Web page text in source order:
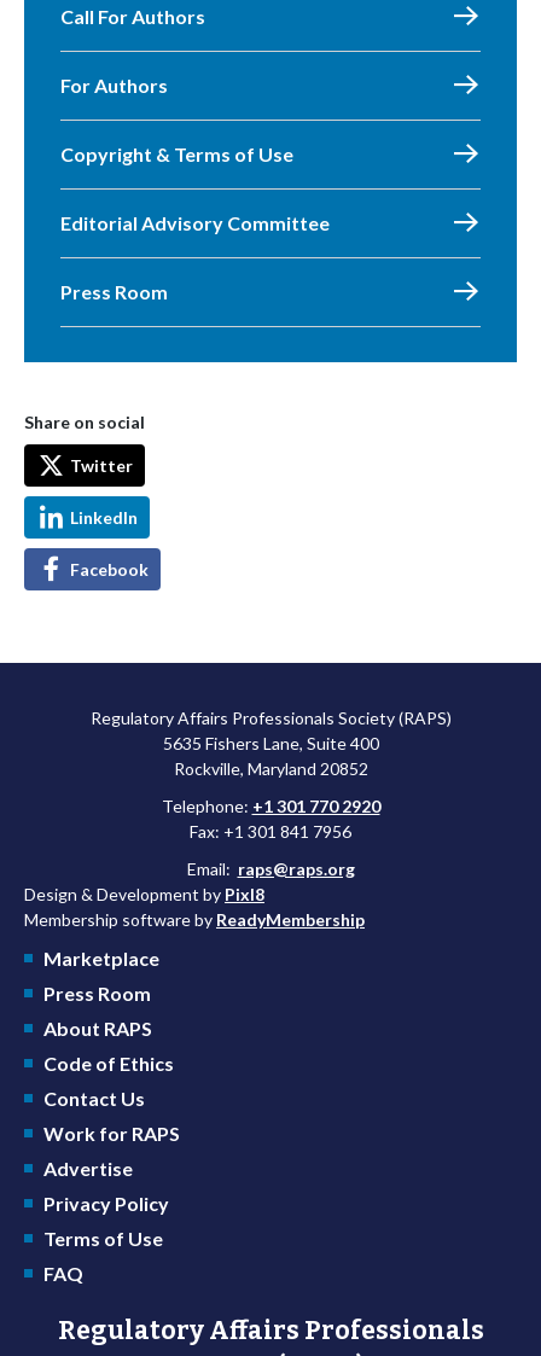
Call For Authors
For Authors
Copyright & Terms of Use
Editorial Advisory Committee
Press Room
Share on social
Twitter
LinkedIn
Facebook
Regulatory Affairs Professionals Society (RAPS)
5635 Fishers Lane, Suite 400
Rockville, Maryland 20852
Telephone: +1 301 770 2920
Fax: +1 301 841 7956
Email: raps@raps.org
Design & Development by Pixl8
Membership software by ReadyMembership
Marketplace
Press Room
About RAPS
Code of Ethics
Contact Us
Work for RAPS
Advertise
Privacy Policy
Terms of Use
FAQ
Regulatory Affairs Professionals